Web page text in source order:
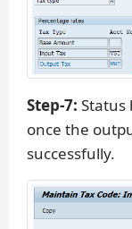
Step-7: Status
once the
successfully.